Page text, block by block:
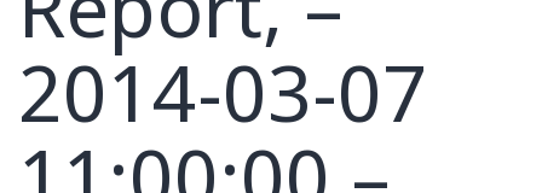
2014-03-07